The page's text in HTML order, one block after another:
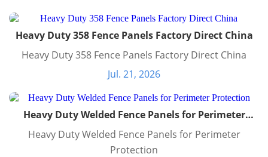
Heavy Duty 358 Fence Panels Factory Direct China
Heavy Duty 358 Fence Panels Factory Direct China
Jul. 21, 2026
Heavy Duty Welded Fence Panels for Perimeter
Heavy Duty Welded Fence Panels for Perimeter
Protection